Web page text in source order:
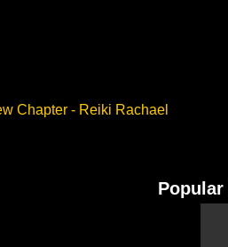
Chapter - Reiki Rachael